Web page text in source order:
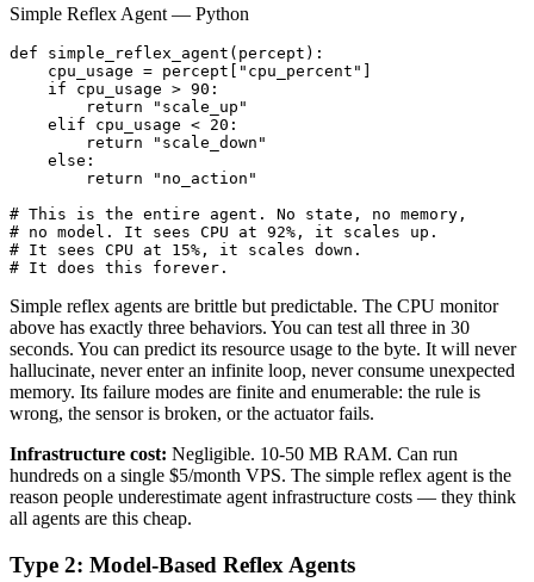
Simple Reflex Agent — Python
def simple_reflex_agent(percept):
    cpu_usage = percept["cpu_percent"]
    if cpu_usage > 90:
        return "scale_up"
    elif cpu_usage < 20:
        return "scale_down"
    else:
        return "no_action"
# This is the entire agent. No state, no memory,
# no model. It sees CPU at 92%, it scales up.
# It sees CPU at 15%, it scales down.
# It does this forever.
Simple reflex agents are brittle but predictable. The CPU monitor
above has exactly three behaviors. You can test all three in 30
seconds. You can predict its resource usage to the byte. It will never
hallucinate, never enter an infinite loop, never consume unexpected
memory. Its failure modes are finite and enumerable: the rule is
wrong, the sensor is broken, or the actuator fails.
Infrastructure cost: Negligible. 10-50 MB RAM. Can run
hundreds on a single $5/month VPS. The simple reflex agent is the
reason people underestimate agent infrastructure costs — they think
all agents are this cheap.
Type 2: Model-Based Reflex Agents